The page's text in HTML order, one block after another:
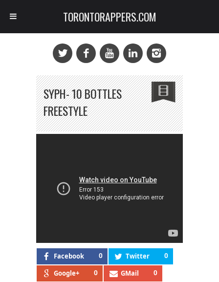
SYPH- 10 BOTTLES
FREESTYLE
Facebook 0 Twitter 0
Google+ 0 GMail 0
TORONTORAPPERS.COM